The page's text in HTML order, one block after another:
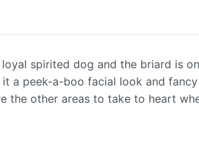
spirited dog and the briard is
a peek-a-boo facial look and
the other areas to take to heart